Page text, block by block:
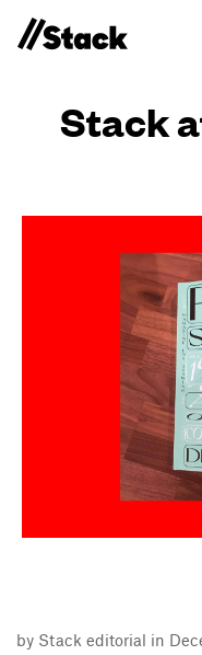
Stack
by Stack editorial in